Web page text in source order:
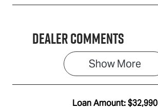
Dealer Comments
Show More
Loan Amount:$32,990